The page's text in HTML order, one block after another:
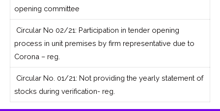
opening committee
Circular No 02/21: Participation in tender opening
process in unit premises by firm representative due to
Corona – reg.
Circular No. 01/21: Not providing the yearly statement of
stocks during verification- reg.